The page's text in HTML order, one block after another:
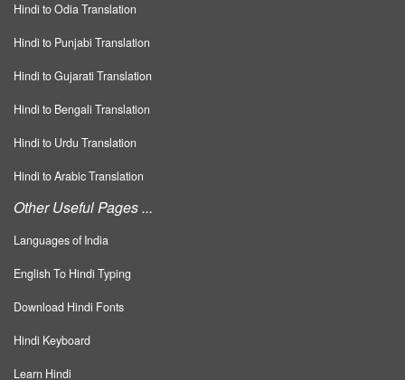
Hindi to Odia Translation
Hindi to Punjabi Translation
Hindi to Gujarati Translation
Hindi to Bengali Translation
Hindi to Urdu Translation
Hindi to Arabic Translation
Other Useful Pages ...
Languages of India
English To Hindi Typing
Download Hindi Fonts
Hindi Keyboard
Learn Hindi